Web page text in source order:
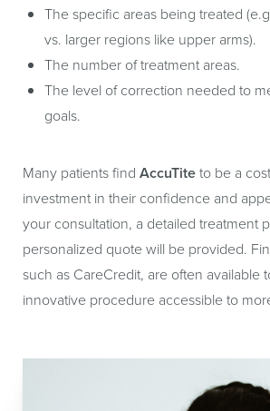
The specific areas being treated
vs. larger regions like upper arms).
The number of treatment areas.
The level of correction needed to
goals.
Many patients find AccuTiteto be a
investment in their confidence and
your consultation, a detailed treatment
personalized quote will be provided.
such as CareCredit, are often available
innovative procedure accessible to